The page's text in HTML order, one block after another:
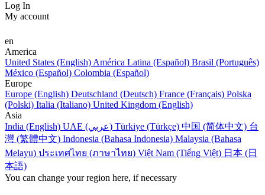
Log In
My account
en
America
United States (English) América Latina (Español) Brasil (Português)
México (Español) Colombia (Español)
Europe
Europe (English) Deutschland (Deutsch) France (Français) Polska
(Polski) Italia (Italiano) United Kingdom (English)
Asia
India (English)
UAE (عربي) Türkiye (Türkçe) 中国 (简体中文) 台
灣 (繁體中文) Indonesia (Bahasa Indonesia) Malaysia (Bahasa
Melayu) ประเทศไทย (ภาษาไทย) Việt Nam (Tiếng Việt) 日本 (日
本語)
You can change your region here, if necessary